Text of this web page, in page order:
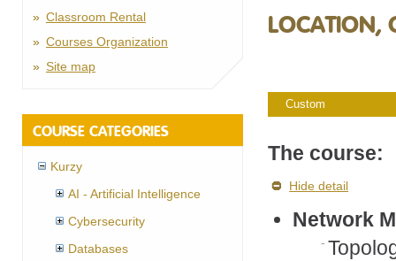
Classroom Rental
Courses Organization
Site map
COURSE CATEGORIES
Kurzy
AI - Artificial Intelligence
Cybersecurity
Databases
LOCATION,
Custom
The course:
Hide detail
Network